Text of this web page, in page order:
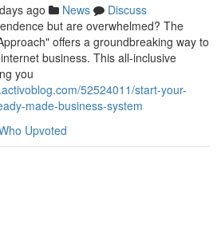
ago News
Discuss
but are overwhelmed? The
offers a groundbreaking way to
business. This all-inclusive
you
52524011/start-your-
made-business-system
Upvoted